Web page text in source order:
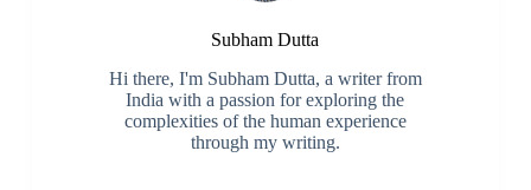
Subham Dutta
Hi there, I'm Subham Dutta, a writer from
India with a passion for exploring the
complexities of the human experience
through my writing.